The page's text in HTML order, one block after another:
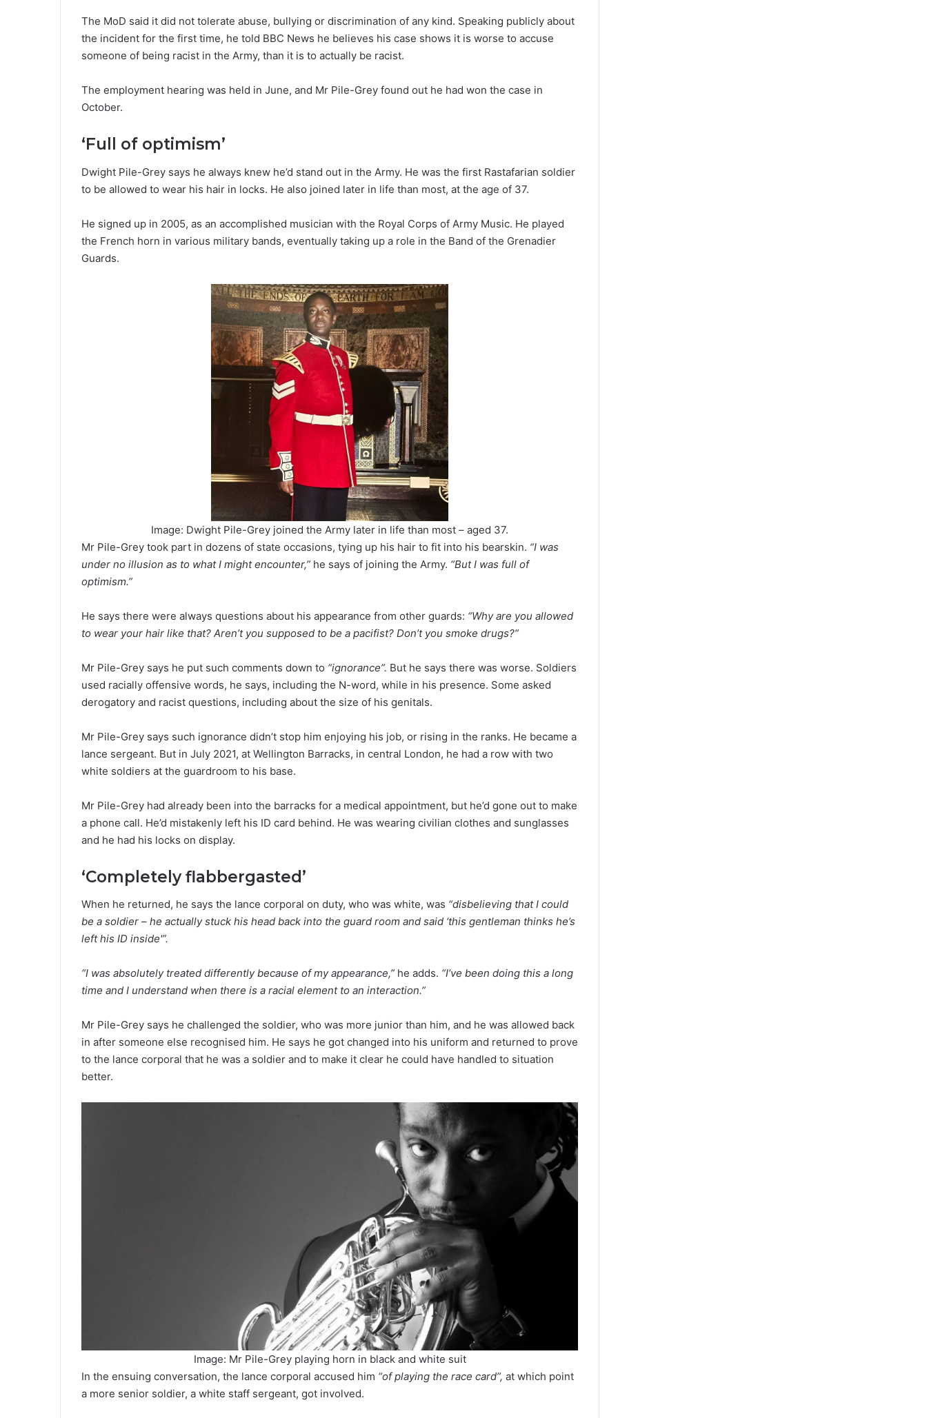
The MoD said it did not tolerate abuse, bullying or discrimination of any kind. Speaking publicly about
the incident for the first time, he told BBC News he believes his case shows it is worse to accuse
someone of being racist in the Army, than it is to actually be racist.
The employment hearing was held in June, and Mr Pile-Grey found out he had won the case in
October.
‘Full of optimism’
Dwight Pile-Grey says he always knew he’d stand out in the Army. He was the first Rastafarian soldier
to be allowed to wear his hair in locks. He also joined later in life than most, at the age of 37.
He signed up in 2005, as an accomplished musician with the Royal Corps of Army Music. He played
the French horn in various military bands, eventually taking up a role in the Band of the Grenadier
Guards.
Image: Dwight Pile-Grey joined the Army later in life than most – aged 37.
Mr Pile-Grey took part in dozens of state occasions, tying up his hair to fit into his bearskin. “I was
under no illusion as to what I might encounter,” he says of joining the Army. “But I was full of
optimism.”
He says there were always questions about his appearance from other guards: “Why are you allowed
to wear your hair like that? Aren’t you supposed to be a pacifist? Don’t you smoke drugs?”
Mr Pile-Grey says he put such comments down to “ignorance”. But he says there was worse. Soldiers
used racially offensive words, he says, including the N-word, while in his presence. Some asked
derogatory and racist questions, including about the size of his genitals.
Mr Pile-Grey says such ignorance didn’t stop him enjoying his job, or rising in the ranks. He became a
lance sergeant. But in July 2021, at Wellington Barracks, in central London, he had a row with two
white soldiers at the guardroom to his base.
Mr Pile-Grey had already been into the barracks for a medical appointment, but he’d gone out to make
a phone call. He’d mistakenly left his ID card behind. He was wearing civilian clothes and sunglasses
and he had his locks on display.
‘Completely flabbergasted’
When he returned, he says the lance corporal on duty, who was white, was “disbelieving that I could
be a soldier – he actually stuck his head back into the guard room and said ‘this gentleman thinks he’s
left his ID inside'”.
“I was absolutely treated differently because of my appearance,” he adds. “I’ve been doing this a long
time and I understand when there is a racial element to an interaction.”
Mr Pile-Grey says he challenged the soldier, who was more junior than him, and he was allowed back
in after someone else recognised him. He says he got changed into his uniform and returned to prove
to the lance corporal that he was a soldier and to make it clear he could have handled to situation
better.
Image: Mr Pile-Grey playing horn in black and white suit
In the ensuing conversation, the lance corporal accused him “of playing the race card”, at which point
a more senior soldier, a white staff sergeant, got involved.